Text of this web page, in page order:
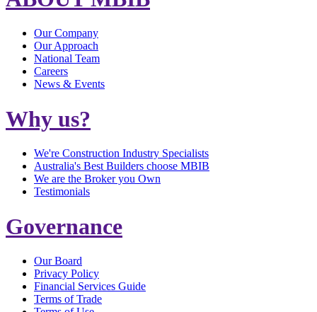
Our Company
Our Approach
National Team
Careers
News & Events
Why us?
We're Construction Industry Specialists
Australia's Best Builders choose MBIB
We are the Broker you Own
Testimonials
Governance
Our Board
Privacy Policy
Financial Services Guide
Terms of Trade